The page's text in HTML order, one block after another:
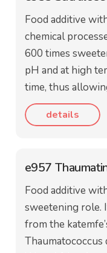
Food additive
chemical
600 times
pH and at high
time, thus
details
e957
Food additive
sweetening role.
from the